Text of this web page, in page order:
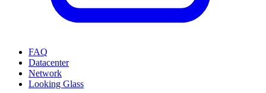
FAQ
Datacenter
Network
Looking Glass